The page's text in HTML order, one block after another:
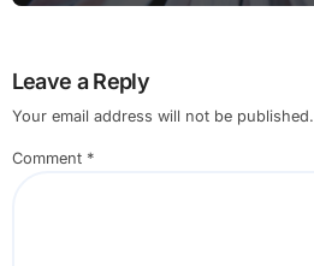
Leave a Reply
Your email address will not be published.
Comment *